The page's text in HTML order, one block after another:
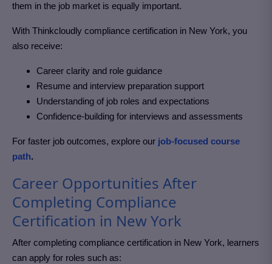
them in the job market is equally important.
With Thinkcloudly compliance certification in New York, you
also receive:
Career clarity and role guidance
Resume and interview preparation support
Understanding of job roles and expectations
Confidence-building for interviews and assessments
For faster job outcomes, explore our job-focused course
path.
Career Opportunities After
Completing Compliance
Certification in New York
After completing compliance certification in New York, learners
can apply for roles such as: